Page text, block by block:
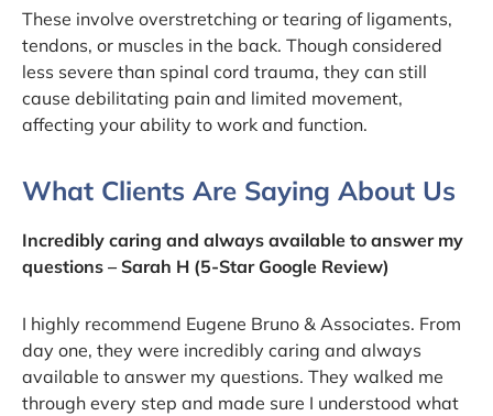
These involve overstretching or tearing of ligaments,
tendons, or muscles in the back. Though considered
less severe than spinal cord trauma, they can still
cause debilitating pain and limited movement,
affecting your ability to work and function.
What Clients Are Saying About Us
Incredibly caring and always available to answer my
questions – Sarah H (5-Star Google Review)
I highly recommend Eugene Bruno & Associates. From
day one, they were incredibly caring and always
available to answer my questions. They walked me
through every step and made sure I understood what